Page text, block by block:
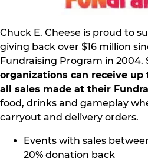
KIT
Chuck E. Cheese is proud to
giving back over $16 million
Fundraising Program in 2004.
organizations can receive up
all sales made at their
food, drinks and gameplay
carryout and delivery orders.
Events with sales
20% donation back